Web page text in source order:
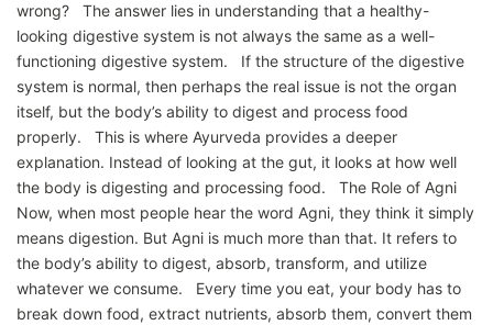
wrong? The answer lies in understanding that a healthy-
looking digestive system is not always the same as a well-
functioning digestive system. If the structure of the digestive
system is normal, then perhaps the real issue is not the organ
itself, but the body’s ability to digest and process food
properly. This is where Ayurveda provides a deeper
explanation. Instead of looking at the gut, it looks at how well
the body is digesting and processing food. The Role of Agni
Now, when most people hear the word Agni, they think it simply
means digestion. But Agni is much more than that. It refers to
the body’s ability to digest, absorb, transform, and utilize
whatever we consume. Every time you eat, your body has to
break down food, extract nutrients, absorb them, convert them